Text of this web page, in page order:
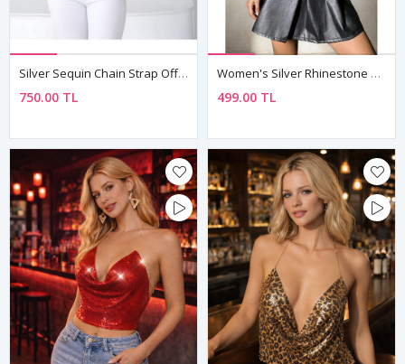
Silver Sequin Chain Strap Off-Shoulder Crop Bustier Top
750.00 TL
Women's Silver Rhinestone Mesh Sleeveless Top — Sheer Festival & Party Bustier
499.00 TL